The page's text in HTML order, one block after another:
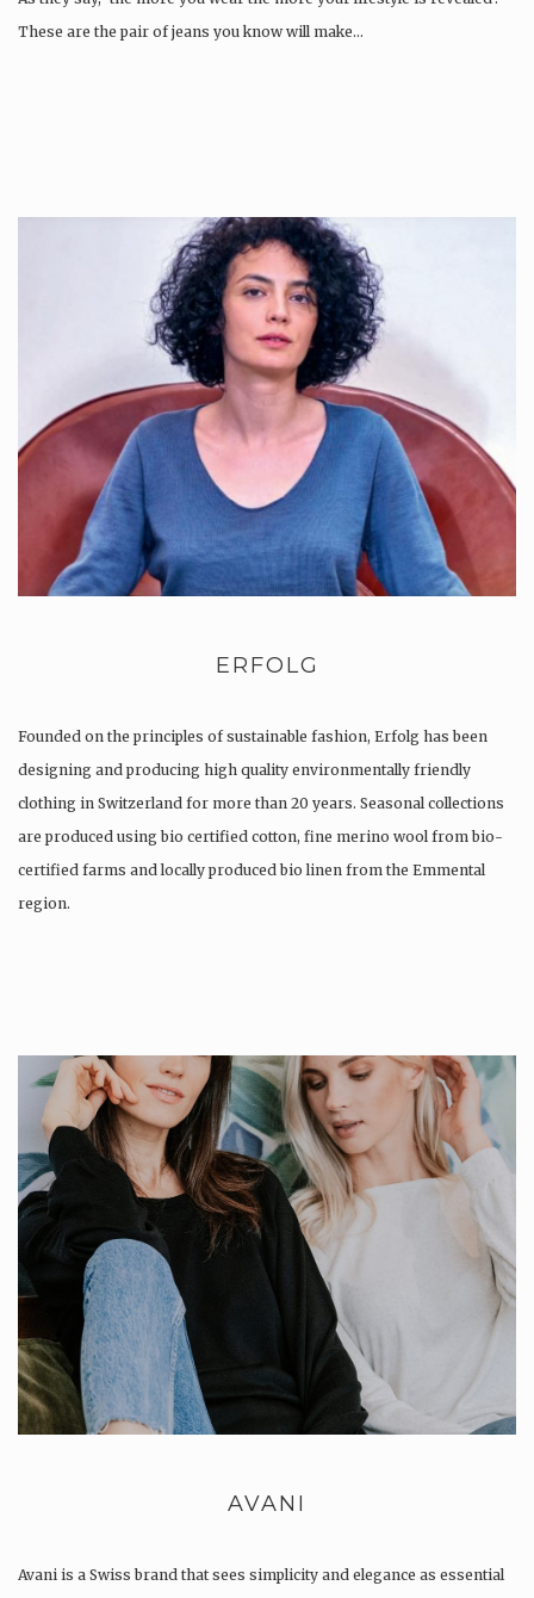
These are the pair of jeans you know will make…
ERFOLG
Founded on the principles of sustainable fashion, Erfolg has been
designing and producing high quality environmentally friendly
clothing in Switzerland for more than 20 years. Seasonal collections
are produced using bio certified cotton, fine merino wool from bio-
certified farms and locally produced bio linen from the Emmental
region.
AVANI
Avani is a Swiss brand that sees simplicity and elegance as essential